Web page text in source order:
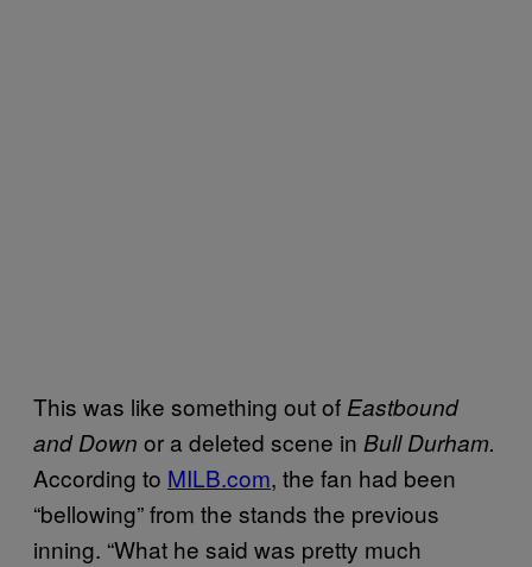
This was like something out of Eastbound
and Down or a deleted scene in Bull Durham.
According to MILB.com, the fan had been
“bellowing” from the stands the previous
inning. “What he said was pretty much